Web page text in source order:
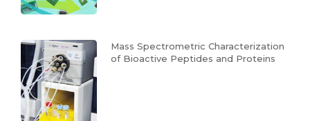
Mass Spectrometric Characterization
of Bioactive Peptides and Proteins